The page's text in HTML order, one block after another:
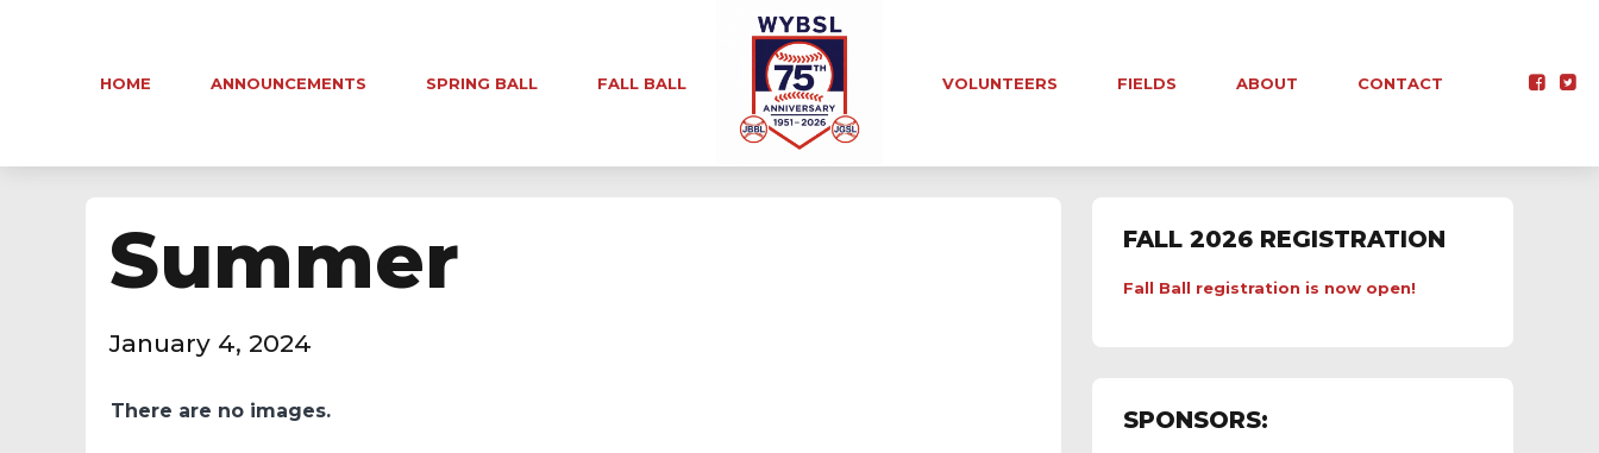
HOME ANNOUNCEMENTS SPRING BALL FALL BALL VOLUNTEERS FIELDS ABOUT CONTACT
Summer
January 4, 2024
There are no images.
FALL 2026 REGISTRATION
Fall Ball registration is now open!
SPONSORS: